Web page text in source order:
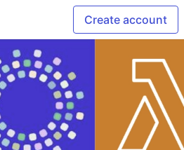
Create account